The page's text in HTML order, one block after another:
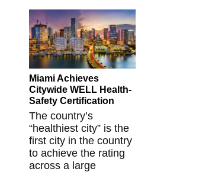
Miami Achieves
Citywide WELL Health-
Safety Certification
The country’s
“healthiest city” is the
first city in the country
to achieve the rating
across a large